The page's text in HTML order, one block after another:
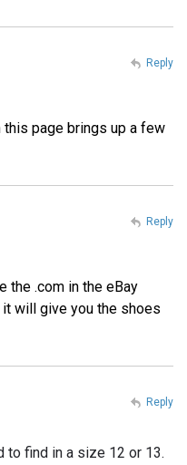
this page brings up a few
Reply
the .com in the eBay
it will give you the shoes
Reply
to find in a size 12 or 13.
Reply